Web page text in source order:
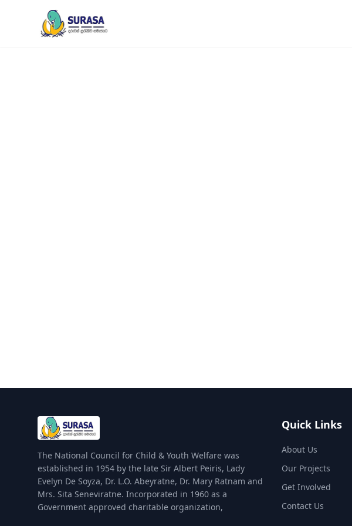
The National Council for Child & Youth Welfare was
established in 1954 by the late Sir Albert Peiris, Lady
Evelyn De Soyza, Dr. L.O. Abeyratne, Dr. Mary Ratnam and
Mrs. Sita Seneviratne. Incorporated in 1960 as a
Government approved charitable organization,
Quick Links
About Us
Our Projects
Get Involved
Contact Us